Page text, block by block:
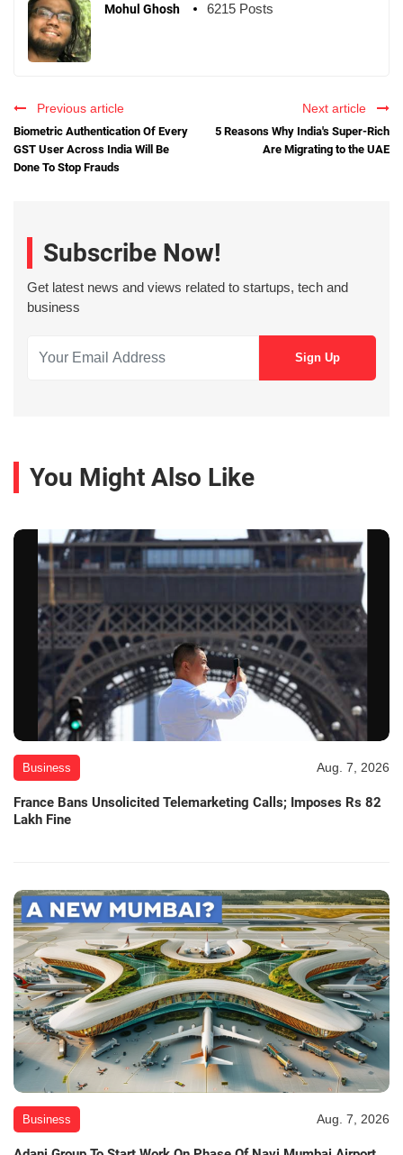
Mohul Ghosh 6215 Posts
Previous article
Biometric Authentication Of Every
GST User Across India Will Be
Done To Stop Frauds
Next article
5 Reasons Why India's Super-Rich
Are Migrating to the UAE
Subscribe Now!
Get latest news and views related to startups, tech and
business
You Might Also Like
Business Aug. 7, 2026
France Bans Unsolicited Telemarketing Calls; Imposes Rs 82
Lakh Fine
Business Aug. 7, 2026